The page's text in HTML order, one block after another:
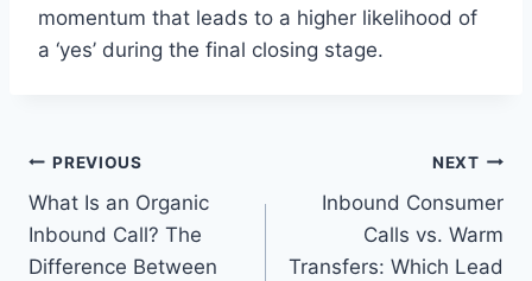
momentum that leads to a higher likelihood of
a ‘yes’ during the final closing stage.
Post
navigation
PREVIOUS
What Is an Organic
Inbound Call? The
Difference Between
NEXT
Inbound Consumer
Calls vs. Warm
Transfers: Which Lead